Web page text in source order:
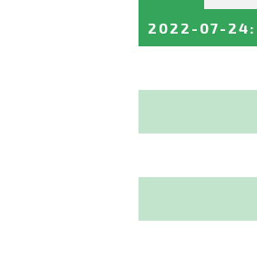
2022-07-24: